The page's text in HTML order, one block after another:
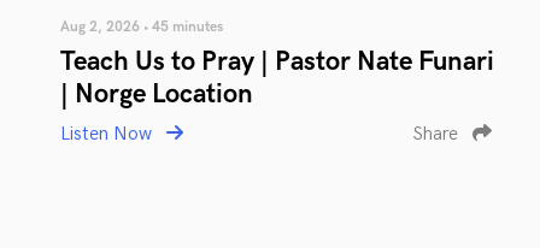
Aug 2, 2026 • 45 minutes
Teach Us to Pray | Pastor Nate Funari
| Norge Location
Listen Now Share